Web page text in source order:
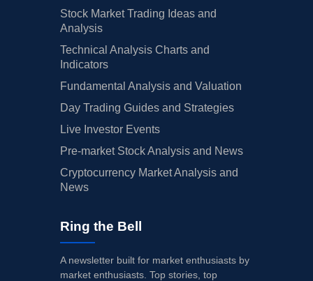
Stock Market Trading Ideas and
Analysis
Technical Analysis Charts and
Indicators
Fundamental Analysis and Valuation
Day Trading Guides and Strategies
Live Investor Events
Pre-market Stock Analysis and News
Cryptocurrency Market Analysis and
News
Ring the Bell
A newsletter built for market enthusiasts by
market enthusiasts. Top stories, top